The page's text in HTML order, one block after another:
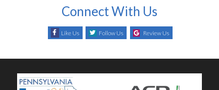
Connect With Us
Like Us Follow Us Review Us